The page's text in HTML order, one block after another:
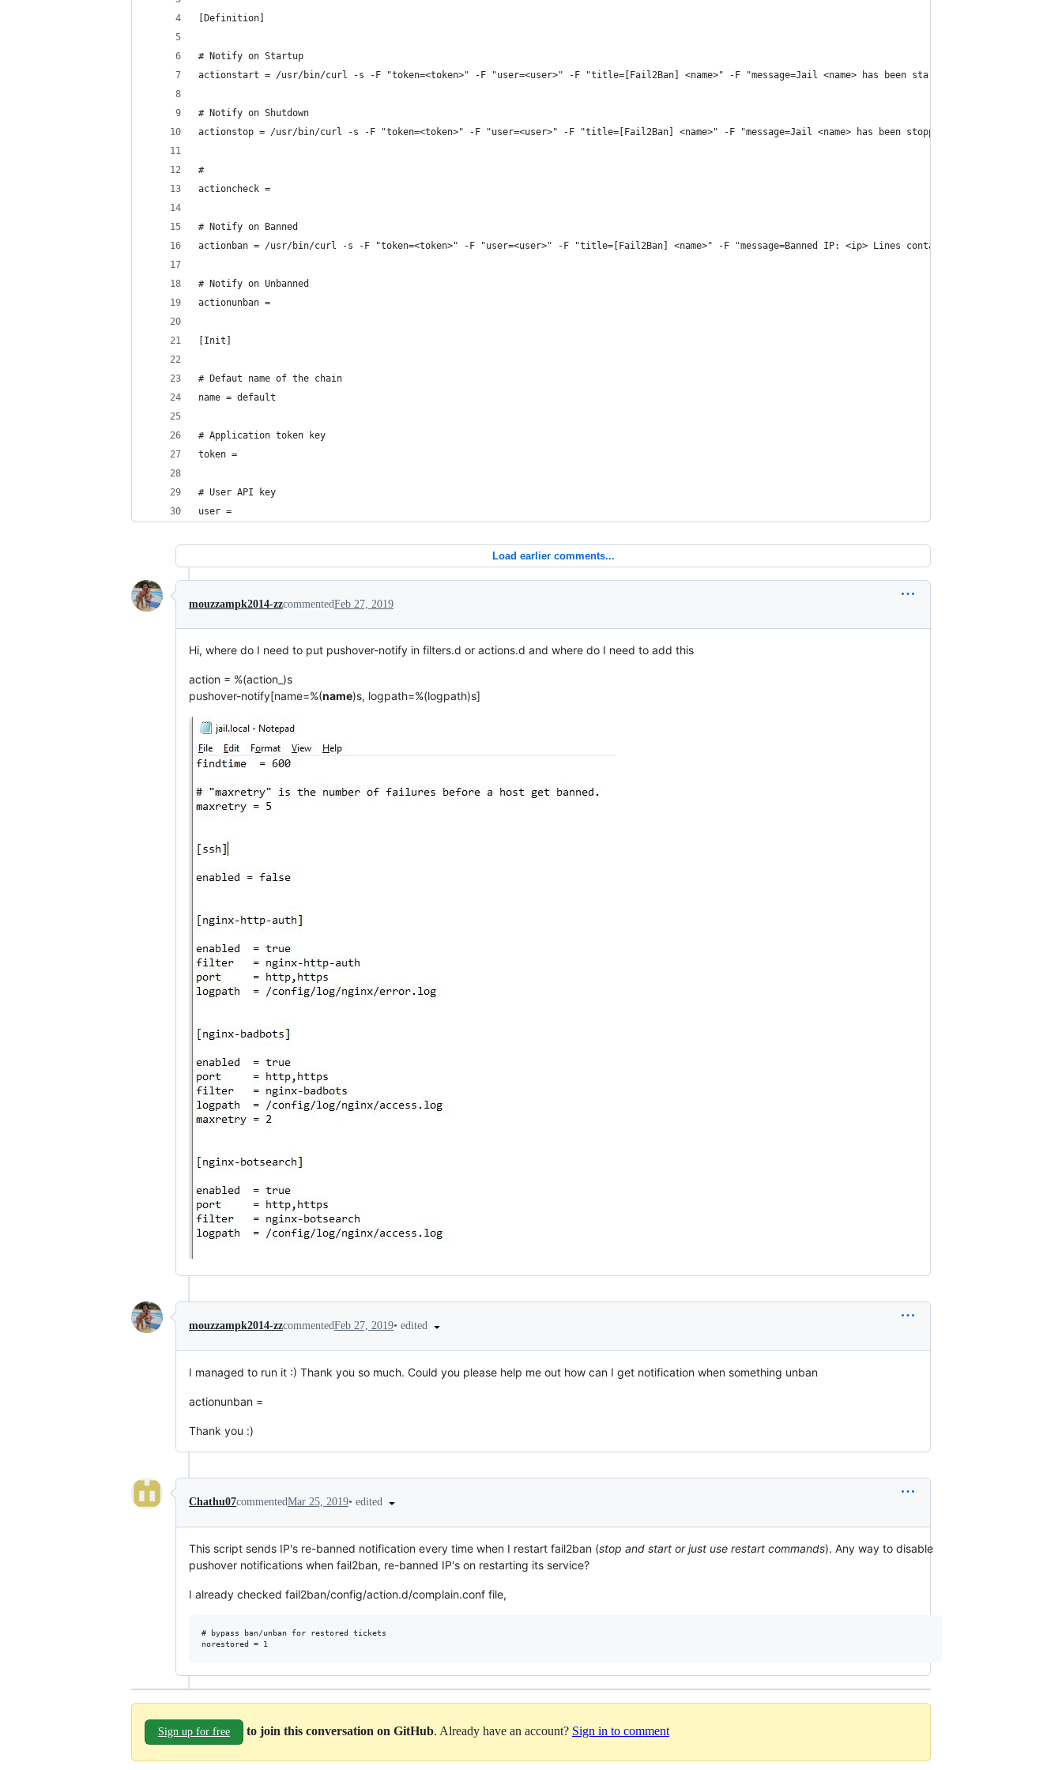
[Definition]
# Notify on Startup
actionstart = /usr/bin/curl -s -F "token=<token>" -F "user=<user>" -F "title=[Fail2Ban] <name>" -F "message=Jail <name> has been started successfully."
# Notify on Shutdown
actionstop = /usr/bin/curl -s -F "token=<token>" -F "user=<user>" -F "title=[Fail2Ban] <name>" -F "message=Jail <name> has been stopped." https://
#
actioncheck =
# Notify on Banned
actionban = /usr/bin/curl -s -F "token=<token>" -F "user=<user>" -F "title=[Fail2Ban] <name>" -F "message=Banned IP: <ip> Lines containing IP: `grep '<ip>'
# Notify on Unbanned
actionunban =
[Init]
# Defaut name of the chain
name = default
# Application token key
token =
# User API key
user =
Load earlier comments...
mouzzampk2014-zzcommentedFeb 27, 2019
Hi, where do I need to put pushover-notify in filters.d or actions.d and where do I need to add this
action = %(action_)s
pushover-notify[name=%(name)s, logpath=%(logpath)s]
mouzzampk2014-zzcommentedFeb 27, 2019• edited
I managed to run it :) Thank you so much. Could you please help me out how can I get notification when something unban
actionunban =
Thank you :)
Chathu07commentedMar 25, 2019• edited
This script sends IP's re-banned notification every time when I restart fail2ban (stop and start or just use restart commands). Any way to disable
pushover notifications when fail2ban, re-banned IP's on restarting its service?
I already checked fail2ban/config/action.d/complain.conf file,
# bypass ban/unban for restored tickets
Sign up for free to join this conversation on GitHub . Already have an account? Sign in to comment